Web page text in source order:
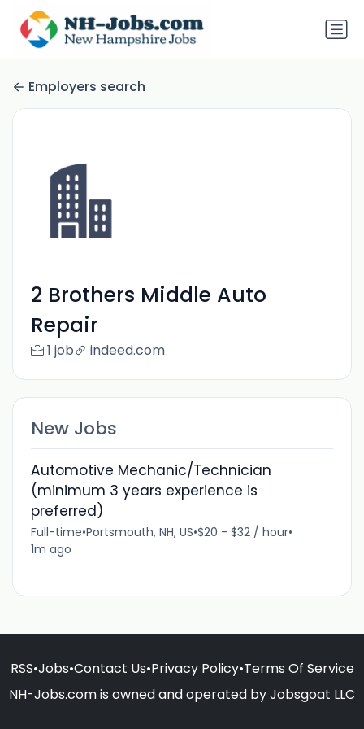
Employers search
2 Brothers Middle Auto
Repair
1 job indeed.com
New Jobs
Automotive Mechanic/Technician
(minimum 3 years experience is
preferred)
Full-time•Portsmouth, NH, US•$20 - $32 / hour•
1m ago
RSS•Jobs•Contact Us•Privacy Policy•Terms Of Service
NH-Jobs.com is owned and operated by Jobsgoat LLC